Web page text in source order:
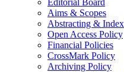
Editorial Board
Aims & Scopes
Abstracting &
Open Access Policy
Financial Policies
CrossMark Policy
Archiving Policy